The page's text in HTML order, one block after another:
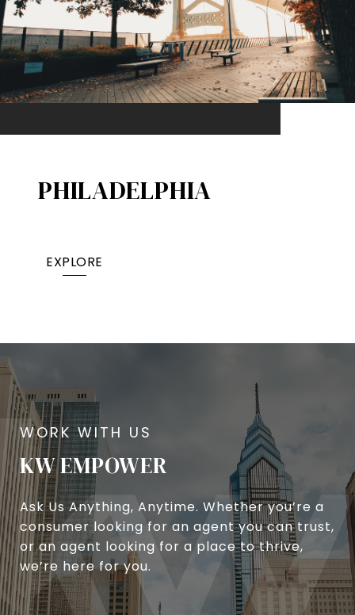
PHILADELPHIA
EXPLORE
KW EMPOWER
Ask Us Anything, Anytime. Whether you’re a
consumer looking for an agent you can trust,
or an agent looking for a place to thrive,
we’re here for you.